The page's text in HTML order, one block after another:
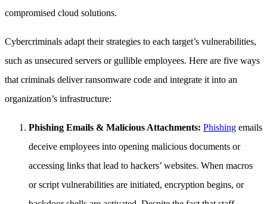
compromised cloud solutions.
Cybercriminals adapt their strategies to each target’s vulnerabilities,
such as unsecured servers or gullible employees. Here are five ways
that criminals deliver ransomware code and integrate it into an
organization’s infrastructure:
Phishing Emails & Malicious Attachments: Phishing emails
deceive employees into opening malicious documents or
accessing links that lead to hackers’ websites. When macros
or script vulnerabilities are initiated, encryption begins, or